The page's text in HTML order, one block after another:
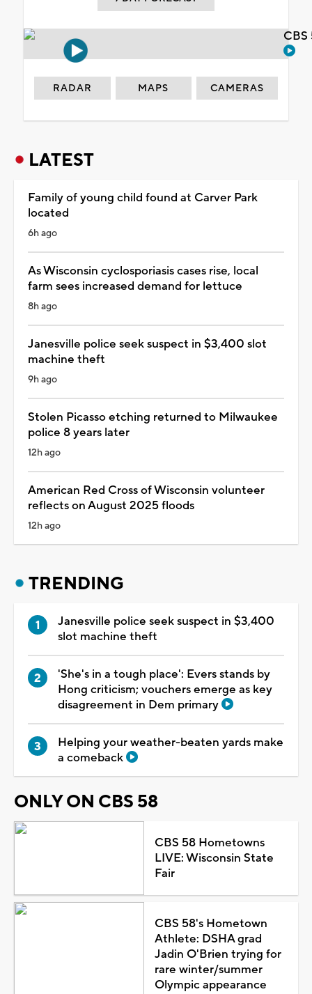
RADAR MAPS CAMERAS
LATEST
Family of young child found at Carver Park
located
6h ago
As Wisconsin cyclosporiasis cases rise, local
farm sees increased demand for lettuce
8h ago
Janesville police seek suspect in $3,400 slot
machine theft
9h ago
Stolen Picasso etching returned to Milwaukee
police 8 years later
12h ago
American Red Cross of Wisconsin volunteer
reflects on August 2025 floods
12h ago
TRENDING
Janesville police seek suspect in $3,400
slot machine theft
'She's in a tough place': Evers stands by
Hong criticism; vouchers emerge as key
disagreement in Dem primary
Helping your weather-beaten yards make
a comeback
ONLY ON CBS 58
CBS 58 Hometowns
LIVE: Wisconsin State
Fair
CBS 58's Hometown
Athlete: DSHA grad
Jadin O'Brien trying for
rare winter/summer
Olympic appearance